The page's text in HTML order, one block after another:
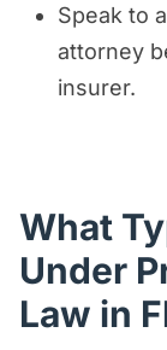
Speak to
attorney
insurer.
What
Under
Law in